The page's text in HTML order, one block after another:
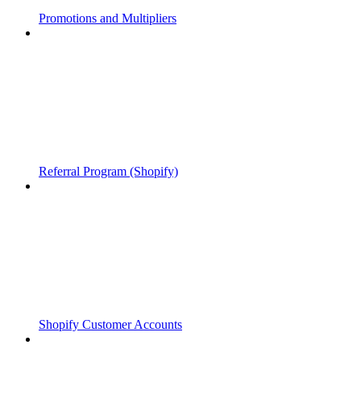
Promotions and Multipliers
Referral Program (Shopify)
Shopify Customer Accounts